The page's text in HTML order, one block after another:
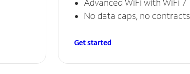
No data caps, no contracts
Get started